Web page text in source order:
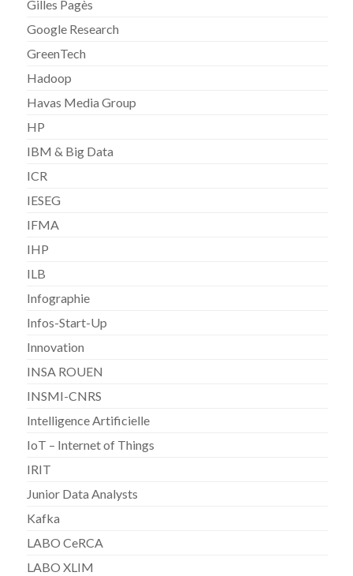
Gilles Pagès
Google Research
GreenTech
Hadoop
Havas Media Group
HP
IBM & Big Data
ICR
IESEG
IFMA
IHP
ILB
Infographie
Infos-Start-Up
Innovation
INSA ROUEN
INSMI-CNRS
Intelligence Artificielle
IoT – Internet of Things
IRIT
Junior Data Analysts
Kafka
LABO CeRCA
LABO XLIM